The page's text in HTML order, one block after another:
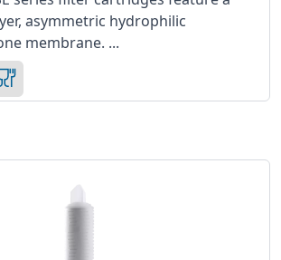
asymmetric hydrophilic
membrane. ...